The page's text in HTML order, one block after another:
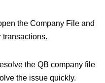
the Company File and
transactions.
the QB company file
the issue quickly.